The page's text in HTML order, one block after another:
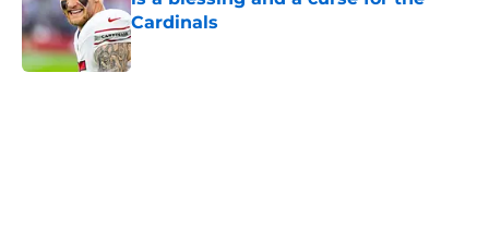
Cardinals
Published by on Invalid Date